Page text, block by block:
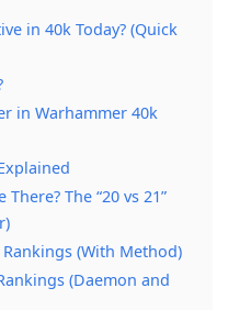
in 40k Today? (Quick
in Warhammer 40k
The “20 vs 21”
(With Method)
(Daemon and